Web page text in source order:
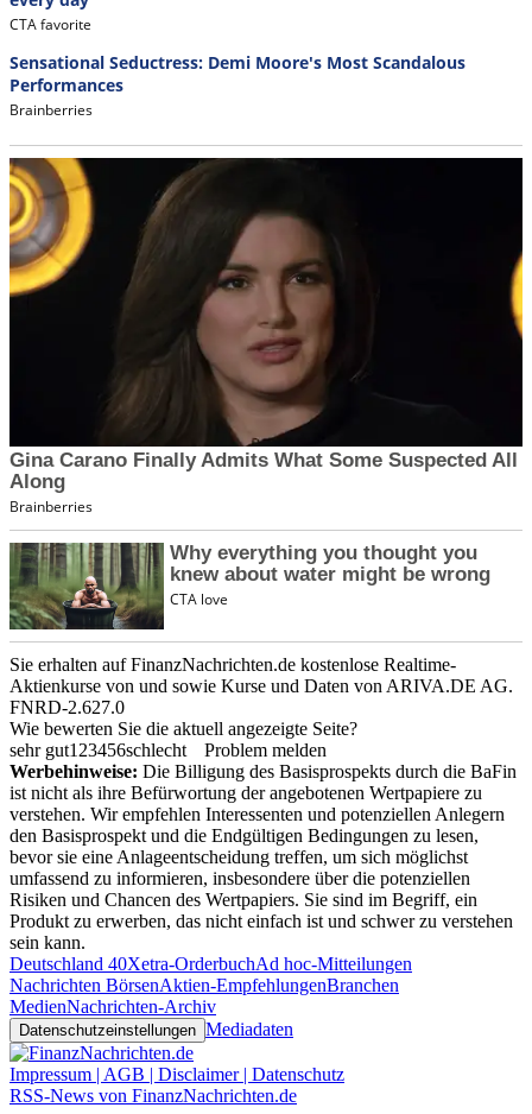
Sie erhalten auf FinanzNachrichten.de kostenlose Realtime-
Aktienkurse von und sowie Kurse und Daten von ARIVA.DE AG.
FNRD-2.627.0
Wie bewerten Sie die aktuell angezeigte Seite?
sehr gut1 23456schlecht
Problem melden
Werbehinweise: Die Billigung des Basisprospekts durch die BaFin
ist nicht als ihre Befürwortung der angebotenen Wertpapiere zu
verstehen. Wir empfehlen Interessenten und potenziellen Anlegern
den Basisprospekt und die Endgültigen Bedingungen zu lesen,
bevor sie eine Anlageentscheidung treffen, um sich möglichst
umfassend zu informieren, insbesondere über die potenziellen
Risiken und Chancen des Wertpapiers. Sie sind im Begriff, ein
Produkt zu erwerben, das nicht einfach ist und schwer zu verstehen
sein kann.
Deutschland 40Xetra-OrderbuchAd hoc-Mitteilungen
Nachrichten BörsenAktien-EmpfehlungenBranchen
MedienNachrichten-Archiv
Datenschutzeinstellungen Mediadaten
Impressum | AGB | Disclaimer | Datenschutz
RSS-News von FinanzNachrichten.de